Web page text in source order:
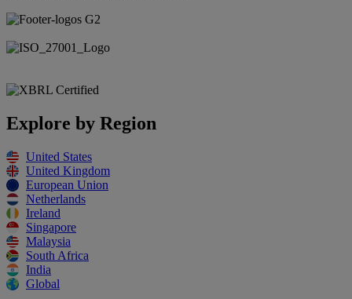
Explore by Region
United States
United Kingdom
European Union
Netherlands
Ireland
Singapore
Malaysia
South Africa
India
Global